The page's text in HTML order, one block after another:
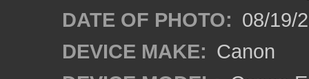
DATE OF PHOTO: 08/19/
DEVICE MAKE: Canon